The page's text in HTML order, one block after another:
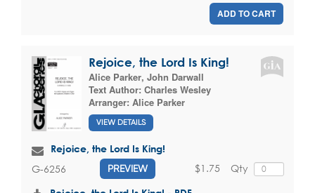
ADD TO CART
Rejoice, the Lord Is King!
Alice Parker, John Darwall
Text Author: Charles Wesley
Arranger: Alice Parker
VIEW DETAILS
Rejoice, the Lord Is King!
G-6256 PREVIEW Qty
$1.75